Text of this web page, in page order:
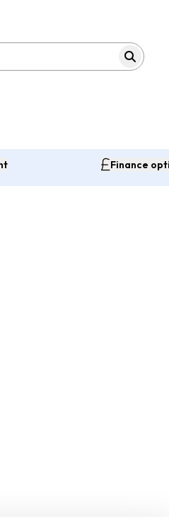
Finance